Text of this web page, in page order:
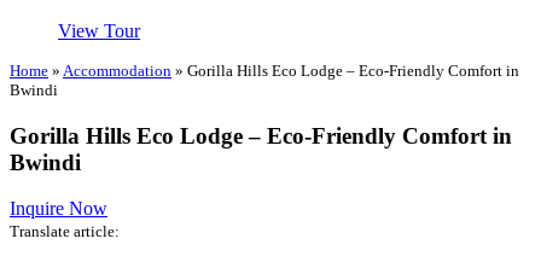
View Tour
Home » Accommodation » Gorilla Hills Eco Lodge – Eco-Friendly Comfort in
Bwindi
Gorilla Hills Eco Lodge – Eco-Friendly Comfort in
Bwindi
Inquire Now
Translate article: